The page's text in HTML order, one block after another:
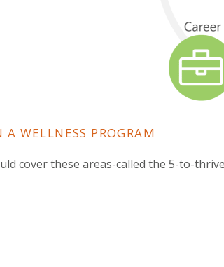
WELLNESS PROGRAM
cover these areas-called the 5-to-